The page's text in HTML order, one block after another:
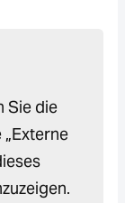
Sie die